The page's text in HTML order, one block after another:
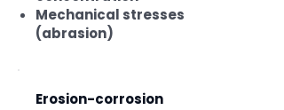
Mechanical stresses
(abrasion)
Erosion-corrosion